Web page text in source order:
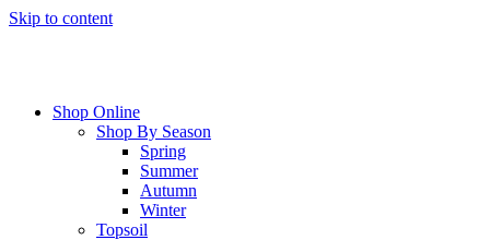
Skip to content
Shop Online
Shop By Season
Spring
Summer
Autumn
Winter
Topsoil